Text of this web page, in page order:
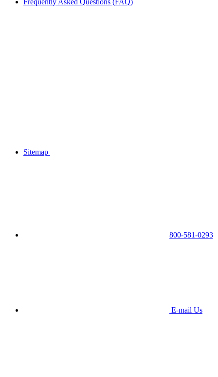
Frequently Asked Questions (FAQ)
Sitemap
800-581-0293
E-mail Us